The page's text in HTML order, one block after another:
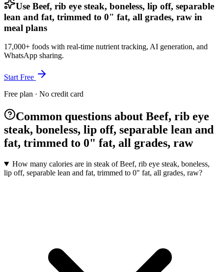
Use Beef, rib eye steak, boneless, lip off, separable
lean and fat, trimmed to 0" fat, all grades, raw in
meal plans
17,000+ foods with real-time nutrient tracking, AI generation, and
WhatsApp sharing.
Start Free
Free plan · No credit card
Common questions about Beef, rib eye
steak, boneless, lip off, separable lean and
fat, trimmed to 0" fat, all grades, raw
How many calories are in steak of Beef, rib eye steak, boneless,
lip off, separable lean and fat, trimmed to 0" fat, all grades, raw?